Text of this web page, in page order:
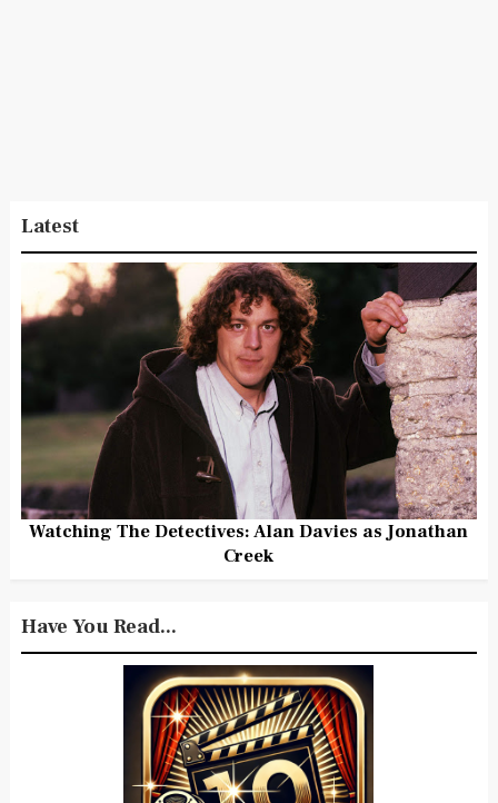
Latest
Watching The Detectives: Alan Davies as Jonathan
Creek
Have You Read...